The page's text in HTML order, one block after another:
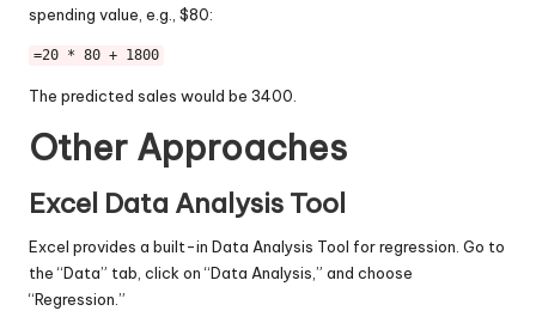
spending value, e.g., $80:
=20 * 80 + 1800
The predicted sales would be 3400.
Other Approaches
Excel Data Analysis Tool
Excel provides a built-in Data Analysis Tool for regression. Go to
the “Data” tab, click on “Data Analysis,” and choose
“Regression.”